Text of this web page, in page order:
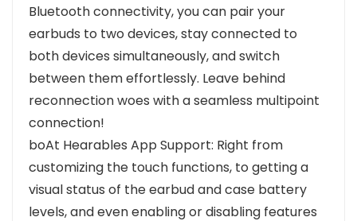
Bluetooth connectivity, you can pair your
earbuds to two devices, stay connected to
both devices simultaneously, and switch
between them effortlessly. Leave behind
reconnection woes with a seamless multipoint
connection!
boAt Hearables App Support: Right from
customizing the touch functions, to getting a
visual status of the earbud and case battery
levels, and even enabling or disabling features